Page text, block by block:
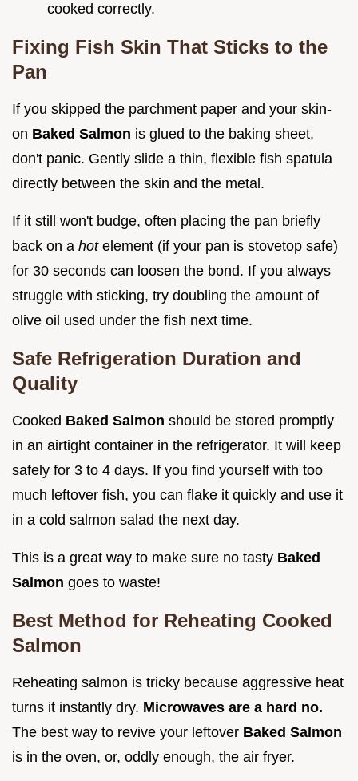
cooked correctly.
Fixing Fish Skin That Sticks to the
Pan
If you skipped the parchment paper and your skin-
on Baked Salmon is glued to the baking sheet,
don't panic. Gently slide a thin, flexible fish spatula
directly between the skin and the metal.
If it still won't budge, often placing the pan briefly
back on a hot element (if your pan is stovetop safe)
for 30 seconds can loosen the bond. If you always
struggle with sticking, try doubling the amount of
olive oil used under the fish next time.
Safe Refrigeration Duration and
Quality
Cooked Baked Salmon should be stored promptly
in an airtight container in the refrigerator. It will keep
safely for 3 to 4 days. If you find yourself with too
much leftover fish, you can flake it quickly and use it
in a cold salmon salad the next day.
This is a great way to make sure no tasty Baked
Salmon goes to waste!
Best Method for Reheating Cooked
Salmon
Reheating salmon is tricky because aggressive heat
turns it instantly dry. Microwaves are a hard no.
The best way to revive your leftover Baked Salmon
is in the oven, or, oddly enough, the air fryer.